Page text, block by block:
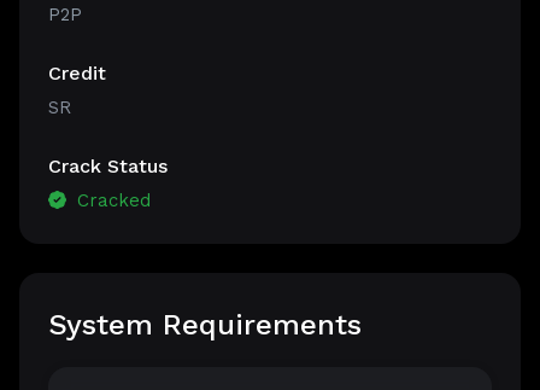
P2P
Credit
SR
Crack Status
Cracked
System Requirements